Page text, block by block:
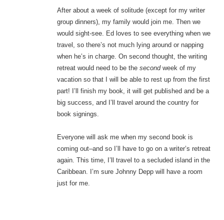
After about a week of solitude (except for my writer
group dinners), my family would join me. Then we
would sight-see. Ed loves to see everything when we
travel, so there’s not much lying around or napping
when he’s in charge. On second thought, the writing
retreat would need to be the secondweek of my
vacation so that I will be able to rest up from the first
part! I’ll finish my book, it will get published and be a
big success, and I’ll travel around the country for
book signings.
Everyone will ask me when my second book is
coming out–and so I’ll have to go on a writer’s retreat
again. This time, I’ll travel to a secluded island in the
Caribbean. I’m sure Johnny Depp will have a room
just for me.